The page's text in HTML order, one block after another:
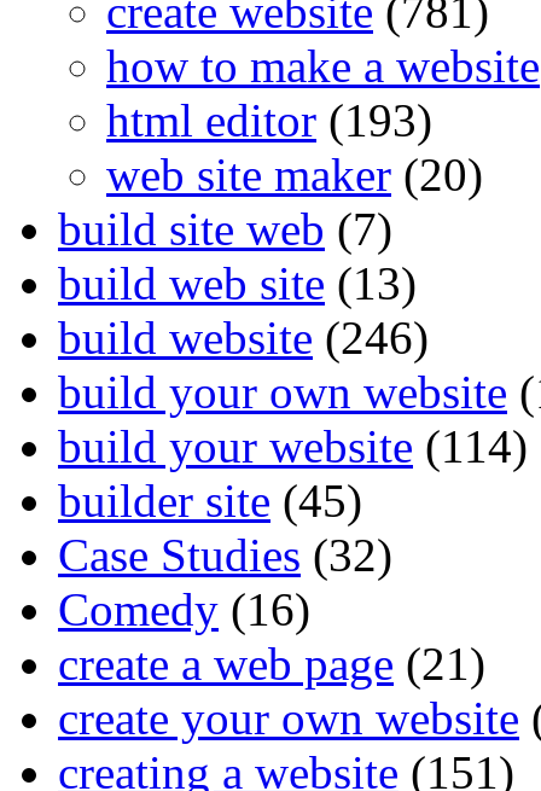
create website (781)
how to make a website
html editor (193)
web site maker (20)
build site web (7)
build web site (13)
build website (246)
build your own website
build your website (114)
builder site (45)
Case Studies (32)
Comedy (16)
create a web page (21)
create your own website
creating a website (151)